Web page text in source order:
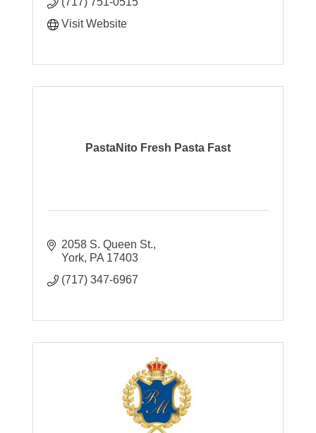
Visit Website
PastaNito Fresh Pasta Fast
2058 S. Queen St.
York PA 17403
(717) 347-6967